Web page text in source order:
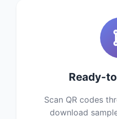
Ready-
Scan QR codes
download